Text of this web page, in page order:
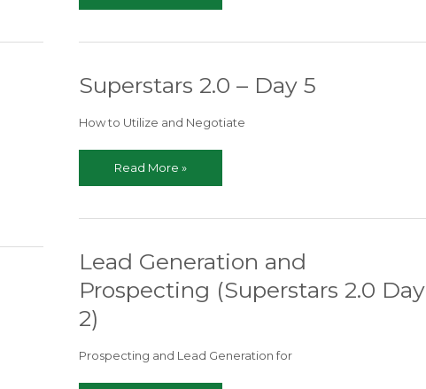
2.0
Begins
Just
DAYS!
Superstars 2.0 – Day 5
How to Utilize and Negotiate
Superstars
2.0
Day
Read More »
Lead Generation and
Prospecting (Superstars 2.0 Day
2)
Prospecting and Lead Generation for